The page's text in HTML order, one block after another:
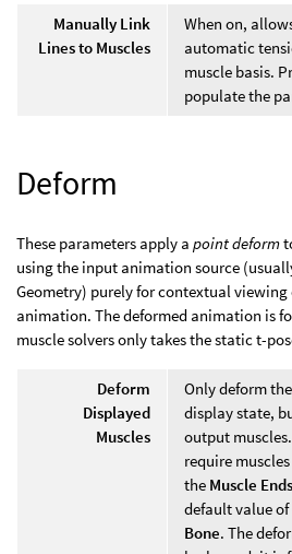
Manually Link
Lines to Muscles
When on,
automatic
muscle basis.
populate the
Deform
These parameters apply a point deform
using the input animation source
Geometry) purely for contextual viewing
animation. The deformed animation is
muscle solvers only takes the static t-
Deform
Displayed
Muscles
Only deform
display state,
output
require
the Muscle
default value of
Bone. The